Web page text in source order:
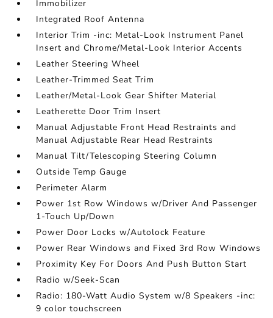
Immobilizer
Integrated Roof Antenna
Interior Trim -inc: Metal-Look Instrument Panel
Insert and Chrome/Metal-Look Interior Accents
Leather Steering Wheel
Leather-Trimmed Seat Trim
Leather/Metal-Look Gear Shifter Material
Leatherette Door Trim Insert
Manual Adjustable Front Head Restraints and
Manual Adjustable Rear Head Restraints
Manual Tilt/Telescoping Steering Column
Outside Temp Gauge
Perimeter Alarm
Power 1st Row Windows w/Driver And Passenger
1-Touch Up/Down
Power Door Locks w/Autolock Feature
Power Rear Windows and Fixed 3rd Row Windows
Proximity Key For Doors And Push Button Start
Radio w/Seek-Scan
Radio: 180-Watt Audio System w/8 Speakers -inc:
9 color touchscreen